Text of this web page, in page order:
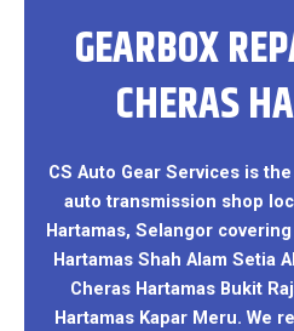
GEARBOX
CHERAS
CS Auto Gear Services is
auto transmission shop
Hartamas, Selangor
Hartamas Shah Alam Setia
Cheras Hartamas Bukit
Hartamas Kapar Meru. We